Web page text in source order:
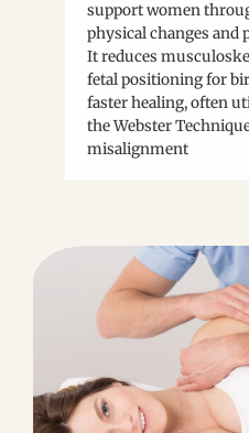
support women
physical changes and
It reduces
fetal positioning for
faster healing, often
the Webster
misalignment